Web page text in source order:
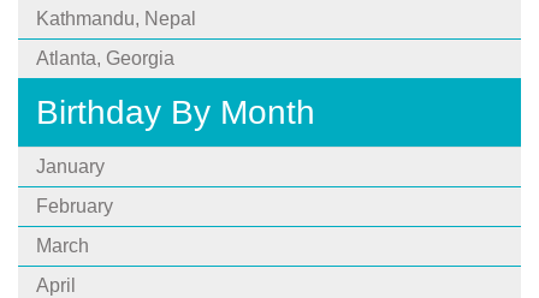
Kathmandu, Nepal
Atlanta, Georgia
Birthday By Month
January
February
March
April